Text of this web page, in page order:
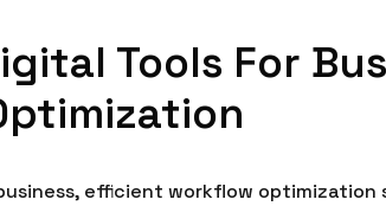
Tools For
efficient workflow